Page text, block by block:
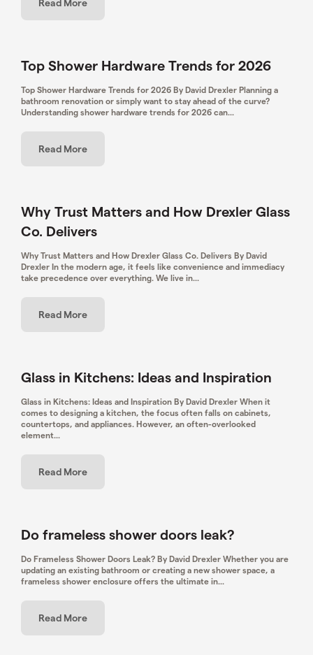
Read More
Top Shower Hardware Trends for 2026
Top Shower Hardware Trends for 2026 By David Drexler Planning a
bathroom renovation or simply want to stay ahead of the curve?
Understanding shower hardware trends for 2026 can...
Read More
Why Trust Matters and How Drexler Glass
Co. Delivers
Why Trust Matters and How Drexler Glass Co. Delivers By David
Drexler In the modern age, it feels like convenience and immediacy
take precedence over everything. We live in...
Read More
Glass in Kitchens: Ideas and Inspiration
Glass in Kitchens: Ideas and Inspiration By David Drexler When it
comes to designing a kitchen, the focus often falls on cabinets,
countertops, and appliances. However, an often-overlooked
element...
Read More
Do frameless shower doors leak?
Do Frameless Shower Doors Leak? By David Drexler Whether you are
updating an existing bathroom or creating a new shower space, a
frameless shower enclosure offers the ultimate in...
Read More